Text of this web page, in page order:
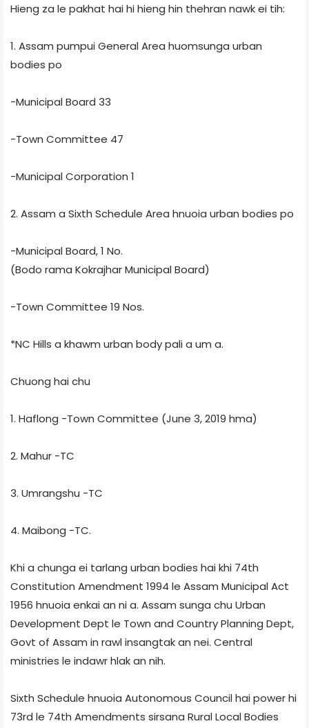
Hieng za le pakhat hai hi hieng hin thehran nawk ei tih:
1. Assam pumpui General Area huomsunga urban
bodies po
-Municipal Board 33
-Town Committee 47
-Municipal Corporation 1
2. Assam a Sixth Schedule Area hnuoia urban bodies po
-Municipal Board, 1 No.
(Bodo rama Kokrajhar Municipal Board)
-Town Committee 19 Nos.
*NC Hills a khawm urban body pali a um a.
Chuong hai chu
1. Haflong -Town Committee (June 3, 2019 hma)
2. Mahur -TC
3. Umrangshu -TC
4. Maibong -TC.
Khi a chunga ei tarlang urban bodies hai khi 74th
Constitution Amendment 1994 le Assam Municipal Act
1956 hnuoia enkai an ni a. Assam sunga chu Urban
Development Dept le Town and Country Planning Dept,
Govt of Assam in rawl insangtak an nei. Central
ministries le indawr hlak an nih.
Sixth Schedule hnuoia Autonomous Council hai power hi
73rd le 74th Amendments sirsana Rural Local Bodies